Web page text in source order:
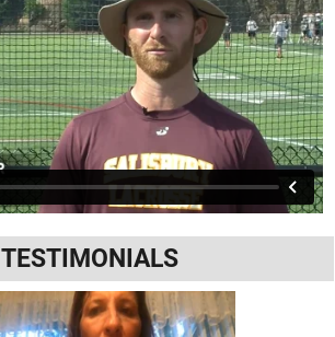
TESTIMONIALS